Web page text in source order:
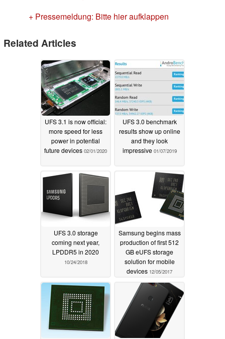
+ Pressemeldung: Bitte hier aufklappen
Related Articles
UFS 3.1 is now official:
more speed for less
power in potential
future devices 02/01/2020
UFS 3.0 benchmark
results show up online
and they look
impressive 01/07/2019
UFS 3.0 storage
coming next year,
LPDDR5 in 2020
10/24/2018
Samsung begins mass
production of first 512
GB eUFS storage
solution for mobile
devices 12/05/2017